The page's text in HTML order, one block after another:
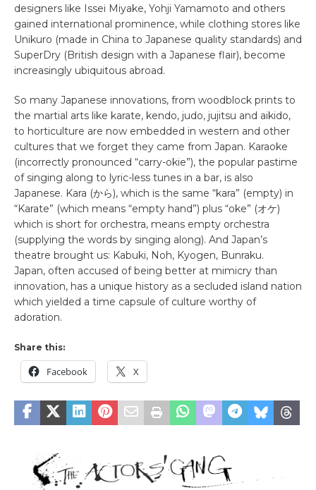
designers like Issei Miyake, Yohji Yamamoto and others
gained international prominence, while clothing stores like
Unikuro (made in China to Japanese quality standards) and
SuperDry (British design with a Japanese flair), become
increasingly ubiquitous abroad.
So many Japanese innovations, from woodblock prints to
the martial arts like karate, kendo, judo, jujitsu and aikido,
to horticulture are now embedded in western and other
cultures that we forget they came from Japan. Karaoke
(incorrectly pronounced “carry-okie”), the popular pastime
of singing along to lyric-less tunes in a bar, is also
Japanese. Kara (から), which is the same “kara” (empty) in
“Karate” (which means “empty hand”) plus “oke” (オケ)
which is short for orchestra, means empty orchestra
(supplying the words by singing along). And Japan’s
theatre brought us: Kabuki, Noh, Kyogen, Bunraku.
Japan, often accused of being better at mimicry than
innovation, has a unique history as a secluded island nation
which yielded a time capsule of culture worthy of
adoration.
Share this:
Facebook X